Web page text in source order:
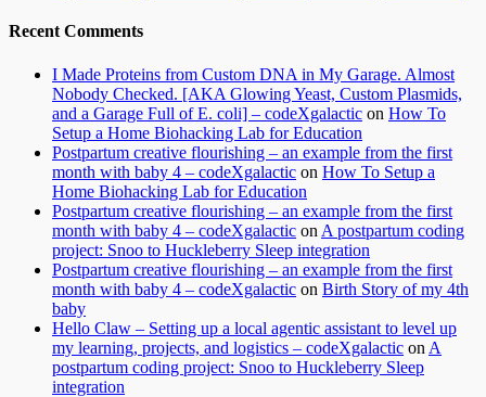
Recent Comments
I Made Proteins from Custom DNA in My Garage. Almost
Nobody Checked. [AKA Glowing Yeast, Custom Plasmids,
and a Garage Full of E. coli] – codeXgalactic on How To
Setup a Home Biohacking Lab for Education
Postpartum creative flourishing – an example from the first
month with baby 4 – codeXgalactic on How To Setup a
Home Biohacking Lab for Education
Postpartum creative flourishing – an example from the first
month with baby 4 – codeXgalactic on A postpartum coding
project: Snoo to Huckleberry Sleep integration
Postpartum creative flourishing – an example from the first
month with baby 4 – codeXgalactic on Birth Story of my 4th
baby
Hello Claw – Setting up a local agentic assistant to level up
my learning, projects, and logistics – codeXgalactic on A
postpartum coding project: Snoo to Huckleberry Sleep
integration